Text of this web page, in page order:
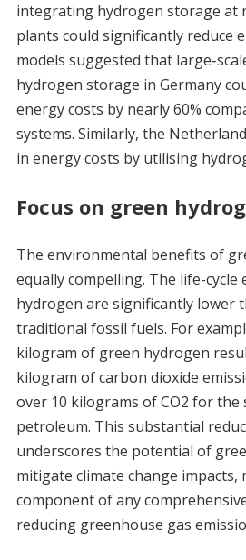
integrating hydrogen storage at
plants could significantly reduce
models suggested that large-
hydrogen storage in Germany
energy costs by nearly 60%
systems. Similarly, the
in energy costs by utilising
Focus on green
The environmental benefits of
equally compelling. The life-cycle
hydrogen are significantly lower
traditional fossil fuels. For
kilogram of green hydrogen
kilogram of carbon dioxide
over 10 kilograms of CO2 for the
petroleum. This substantial
underscores the potential of
mitigate climate change impacts,
component of any
reducing greenhouse gas